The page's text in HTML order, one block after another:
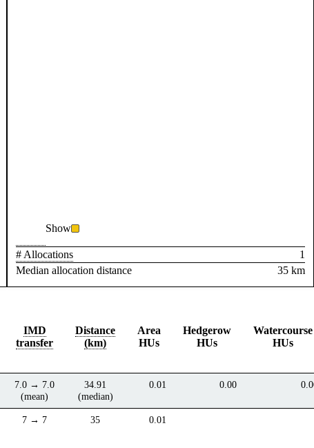
Show
# Allocations
1
Median allocation distance
35 km
IMD
transfer
Distance
(km)
Area
HUs
Hedgerow
HUs
Watercourse
HUs
7.0 → 7.0
(mean)
34.91
(median)
0.01 0.00
7 → 7 35 0.01